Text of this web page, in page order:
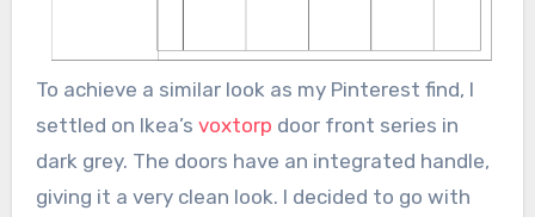
To achieve a similar look as my Pinterest find, I
settled on Ikea’s voxtorp door front series in
dark grey. The doors have an integrated handle,
giving it a very clean look. I decided to go with